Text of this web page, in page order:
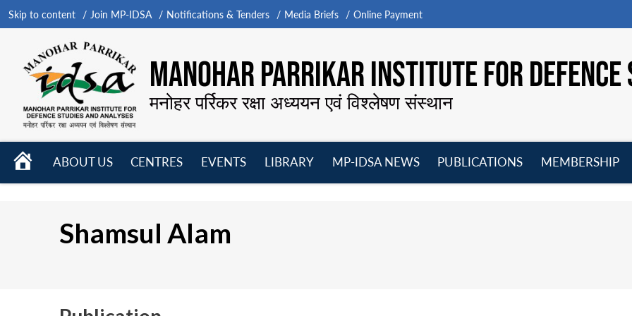
Skip to content Join MP-IDSA Notifications & Tenders Media Briefs Online Payment
MANOHAR PARRIKAR INSTITUTE FOR
मनोहर पर्रिकर रक्षा अध्ययन एवं विश्लेषण संस्थान
HOME
ABOUT US
CENTRES
EVENTS
LIBRARY
MP-IDSA NEWS
PUBLICATIONS
MEMBERSHIP
Shamsul Alam